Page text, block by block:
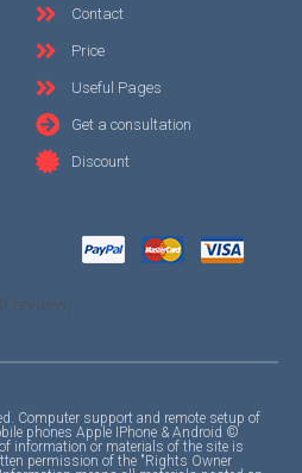
Contact
Price
Useful Pages
Get a consultation
Discount
reviews)
Computer support and remote setup of
phones Apple IPhone & Android ©
information or materials of the site is
permission of the "Rights Owner